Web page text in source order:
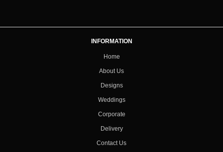
INFORMATION
Home
About Us
Designs
Weddings
Corporate
Delivery
Contact Us